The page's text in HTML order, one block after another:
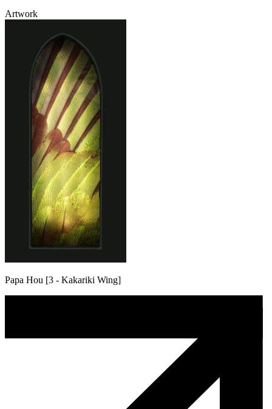
Artwork
Papa Hou [3 - Kakariki Wing]